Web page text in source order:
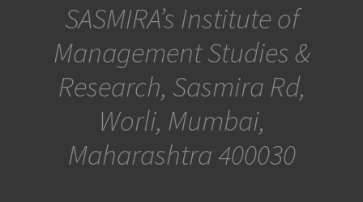
SASMIRA’s Institute of
Management Studies &
Research, Sasmira Rd,
Worli, Mumbai,
Maharashtra 400030